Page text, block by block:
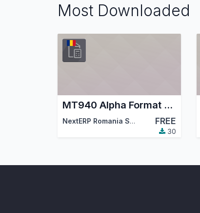
Most Downloaded
MT940 Alpha Format Bank Statements Import
NextERP Romania SRL OdooFREE
30